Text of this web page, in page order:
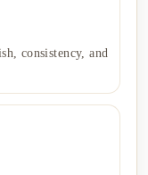
consistency, and